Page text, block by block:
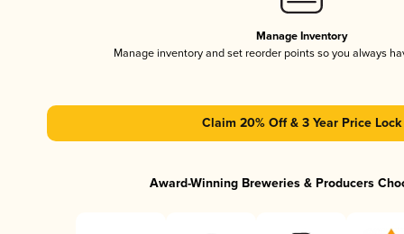
Manage Inventory
Manage inventory and set reorder points so you always
Claim 20% Off & 3 Year Price Lock
Award-Winning Breweries & Producers